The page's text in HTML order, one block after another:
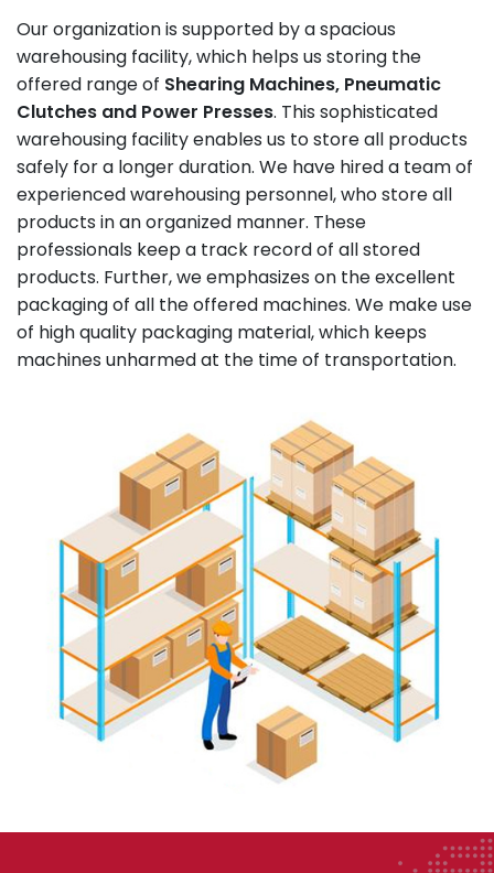
Our organization is supported by a spacious
warehousing facility, which helps us storing the
offered range of Shearing Machines, Pneumatic
Clutches and Power Presses. This sophisticated
warehousing facility enables us to store all products
safely for a longer duration. We have hired a team of
experienced warehousing personnel, who store all
products in an organized manner. These
professionals keep a track record of all stored
products. Further, we emphasizes on the excellent
packaging of all the offered machines. We make use
of high quality packaging material, which keeps
machines unharmed at the time of transportation.